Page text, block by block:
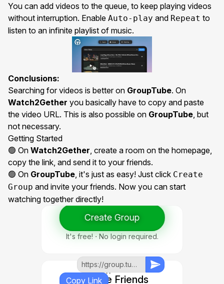
You can add videos to the queue, to keep playing videos
without interruption. Enable Auto-play and Repeat to
listen to an infinite playlist of music.
Conclusions:
Searching for videos is better on GroupTube. On
Watch2Gether you basically have to copy and paste
the video URL. This is also possible on GroupTube , but
not necessary.
Getting Started
🟢 On Watch2Gether , create a room on the homepage,
copy the link, and send it to your friends.
🟢 On GroupTube , it's just as easy! Just click Create
Group and invite your friends. Now you can start
watching together directly!
1. Create Group
It's free! ⋅ No login required.
Create Group
2. Invite Friends
Copy Link
https://group.tube/group/...